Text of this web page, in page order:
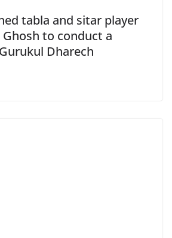
tabla and sitar player
Ghosh to conduct a
Dharech